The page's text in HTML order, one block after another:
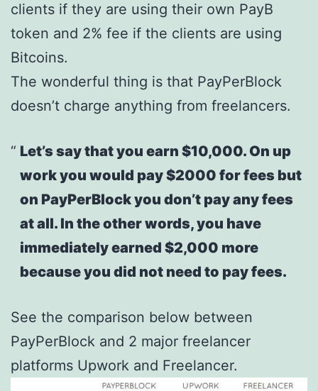
clients if they are using their own PayB
token and 2% fee if the clients are using
Bitcoins.
The wonderful thing is that PayPerBlock
doesn’t charge anything from freelancers.
Let’s say that you earn $10,000. On up
work you would pay $2000 for fees but
on PayPerBlock you don’t pay any fees
at all. In the other words, you have
immediately earned $2,000 more
because you did not need to pay fees.
See the comparison below between
PayPerBlock and 2 major freelancer
platforms Upwork and Freelancer.